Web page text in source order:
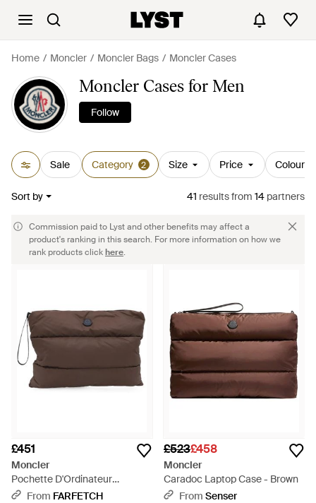
Home Moncler Moncler Bags Moncler Cases
Moncler Cases for Men
Follow
Sale Category 2 Size Price Colour
Sort by 41 resultsfrom 14 partners
Commission paid to Lyst and other benefits may affect a
product's ranking in this search. For more information on how we
rank products clickhere.
£451
Moncler
Pochette D'Ordinateur
Caradoc - Brown
From FARFETCH
£523£458
Moncler
Caradoc Laptop Case - Brown
From Senser